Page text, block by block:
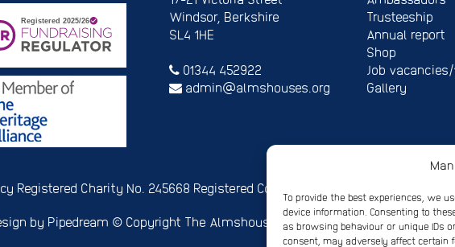
To provide the best experiences, we
device information. Consenting to
as browsing behaviour or unique IDs
consent, may adversely affect certain
Windsor, Berkshire
SL4 1HE
01344 452922
admin@almshouses.org
Trusteeship
Annual report
Shop
Job
Gallery
Registered Charity No. 245668 Registered Company No. 4678214
by Pipedream © Copyright The Almshouse Association 2026